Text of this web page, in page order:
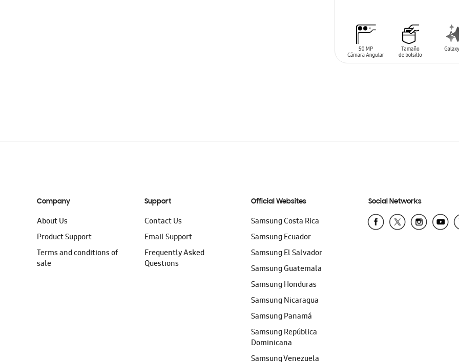
Company
About Us
Product Support
Terms and conditions of
sale
Support
Contact Us
Email Support
Frequently Asked
Questions
Official Websites
Samsung Costa Rica
Samsung Ecuador
Samsung El Salvador
Samsung Guatemala
Samsung Honduras
Samsung Nicaragua
Samsung Panamá
Samsung República
Dominicana
Samsung Venezuela
Social Networks